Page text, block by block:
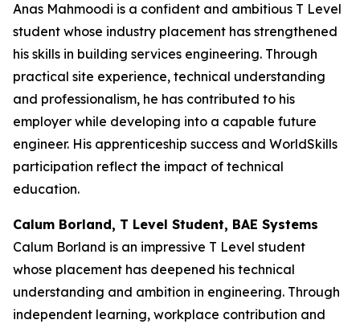
Anas Mahmoodi is a confident and ambitious T Level
student whose industry placement has strengthened
his skills in building services engineering. Through
practical site experience, technical understanding
and professionalism, he has contributed to his
employer while developing into a capable future
engineer. His apprenticeship success and WorldSkills
participation reflect the impact of technical
education.
Calum Borland, T Level Student, BAE Systems
Calum Borland is an impressive T Level student
whose placement has deepened his technical
understanding and ambition in engineering. Through
independent learning, workplace contribution and